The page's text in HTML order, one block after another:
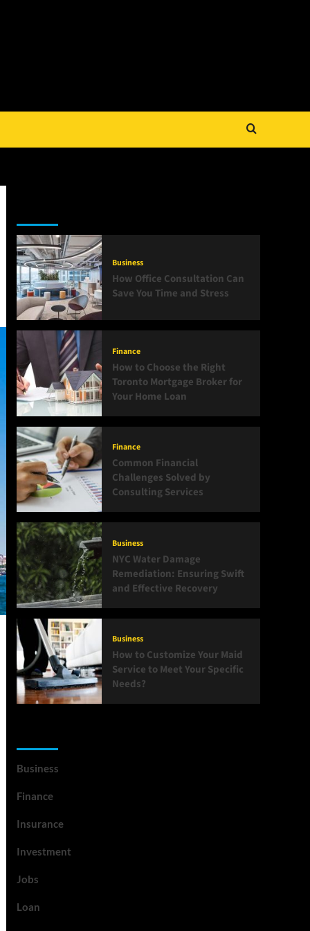
Business
How Office Consultation Can
Save You Time and Stress
Finance
How to Choose the Right
Toronto Mortgage Broker for
Your Home Loan
Finance
Common Financial
Challenges Solved by
Consulting Services
Business
NYC Water Damage
Remediation: Ensuring Swift
and Effective Recovery
Business
How to Customize Your Maid
Service to Meet Your Specific
Needs?
Business
Finance
Insurance
Investment
Jobs
Loan